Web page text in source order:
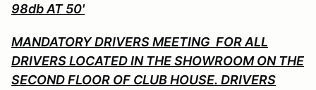
98db AT 50'
MANDATORY DRIVERS MEETING FOR ALL
DRIVERS LOCATED IN THE SHOWROOM ON THE
SECOND FLOOR OF CLUB HOUSE. DRIVERS